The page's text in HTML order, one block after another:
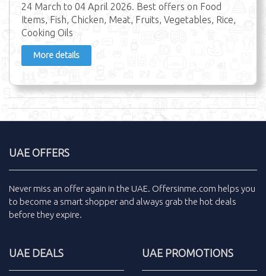
24 March to 04 April 2026. Best offers on Food
Items, Fish, Chicken, Meat, Fruits, Vegetables, Rice,
Cooking Oils
More details
UAE OFFERS
Never miss an offer again in the UAE. Offersinme.com helps you
to become a smart shopper and always grab the hot deals
before they expire.
UAE DEALS UAE PROMOTIONS